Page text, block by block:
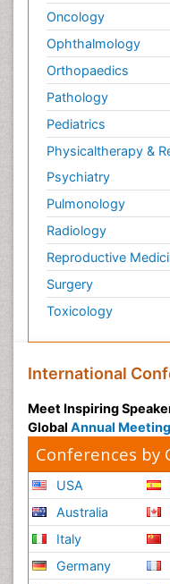
Oncology
Ophthalmology
Orthopaedics
Pathology
Pediatrics
Physicaltherapy &
Psychiatry
Pulmonology
Radiology
Reproductive
Surgery
Toxicology
International
Meet Inspiring
Global Annual
Conferences by
USA
Australia
Italy
Germany